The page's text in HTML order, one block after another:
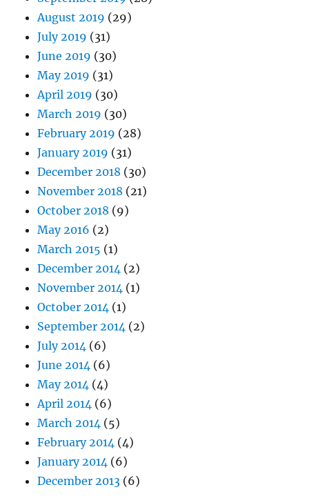
August 2019 (29)
July 2019 (31)
June 2019 (30)
May 2019 (31)
April 2019 (30)
March 2019 (30)
February 2019 (28)
January 2019 (31)
December 2018 (30)
November 2018 (21)
October 2018 (9)
May 2016 (2)
March 2015 (1)
December 2014 (2)
November 2014 (1)
October 2014 (1)
September 2014 (2)
July 2014 (6)
June 2014 (6)
May 2014 (4)
April 2014 (6)
March 2014 (5)
February 2014 (4)
January 2014 (6)
December 2013 (6)